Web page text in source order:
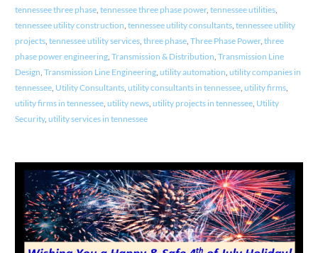
tennessee three phase, tennessee three phase power, tennessee utilities,
tennessee utility construction tennessee utility consultants, tennessee utility
projects, tennessee utility services, three phase, Three Phase Power, three
phase power engineering, Transmission & Distribution Transmission Line
Design Transmission Line Engineering, utility automation utility companies in
tennessee, Utility Consultants, utility consultants in tennessee, utility firms,
utility firms in tennessee, utility news, utility projects in tennessee, Utility
Security, utility services in tennessee